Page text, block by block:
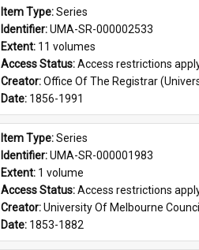
Item Type: Series
Identifier: UMA-SR-000002533
Extent: 11 volumes
Access Status: Access restrictions
Creator: Office Of The Registrar
Date: 1856-1991
Item Type: Series
Identifier: UMA-SR-000001983
Extent: 1 volume
Access Status: Access restrictions
Creator: University Of Melbourne
Date: 1853-1882